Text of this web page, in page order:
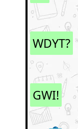
WDYT?
GWI!